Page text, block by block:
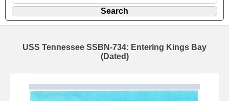
USS Tennessee SSBN-734: Entering Kings Bay
(Dated)